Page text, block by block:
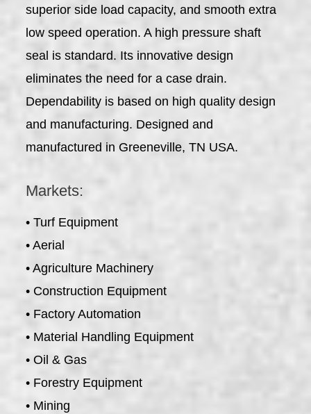
superior side load capacity, and smooth extra
low speed operation. A high pressure shaft
seal is standard. Its innovative design
eliminates the need for a case drain.
Dependability is based on high quality design
and manufacturing. Designed and
manufactured in Greeneville, TN USA.
Markets:
• Turf Equipment
• Aerial
• Agriculture Machinery
• Construction Equipment
• Factory Automation
• Material Handling Equipment
• Oil & Gas
• Forestry Equipment
• Mining